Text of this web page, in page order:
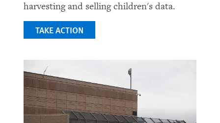
harvesting and selling children's data.
TAKE ACTION